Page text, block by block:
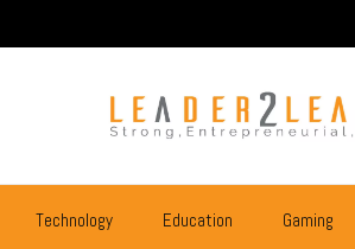
Technology Education Gaming